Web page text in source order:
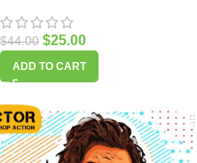
$44.00 $25.00
ADD TO CART